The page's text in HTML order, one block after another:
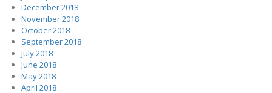
December 2018
November 2018
October 2018
September 2018
July 2018
June 2018
May 2018
April 2018